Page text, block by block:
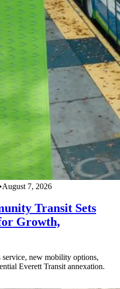
•August 7, 2026
Transit Sets
Growth,
new mobility options,
Everett Transit annexation.